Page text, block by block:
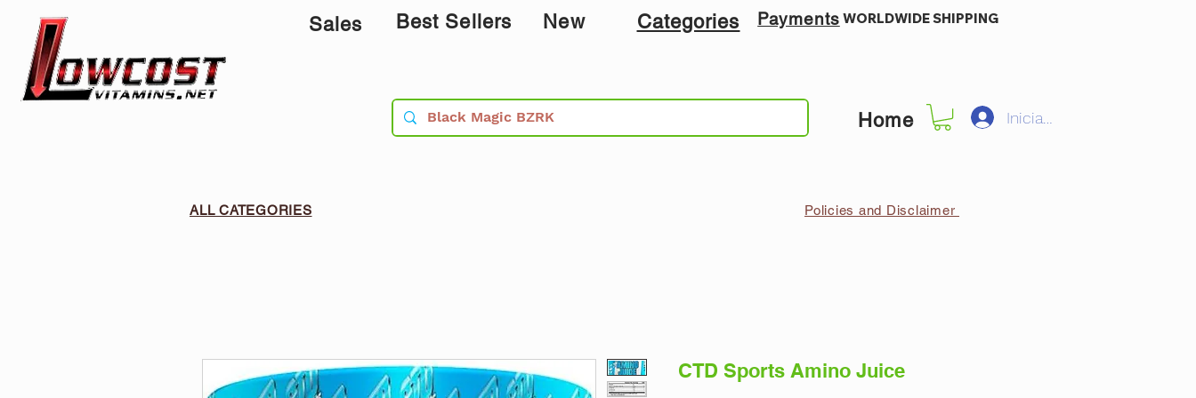
Sales Best Sellers New Categories Payments WORLDWIDE SHIPPING
Home Iniciar sesión
ALL CATEGORIES Policies and Disclaimer
CTD Sports Amino Juice